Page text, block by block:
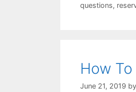
questions,
How
June 21, 2019 by